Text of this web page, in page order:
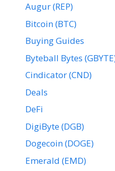
Augur (REP)
Bitcoin (BTC)
Buying Guides
Byteball Bytes
Cindicator (CND)
Deals
DeFi
DigiByte (DGB)
Dogecoin (DOGE)
Emerald (EMD)